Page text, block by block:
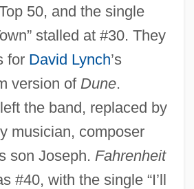
50, and the single
stalled at #30. They
for David Lynch’s
version of Dune.
the band, replaced by
musician, composer
son Joseph. Fahrenheit
#40, with the single “I’ll